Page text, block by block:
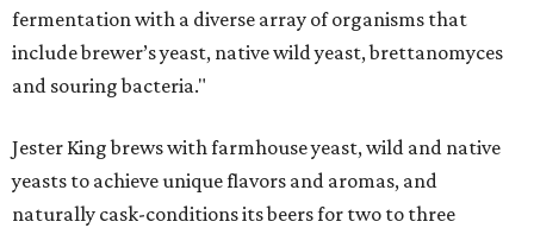
fermentation with a diverse array of organisms that
include brewer’s yeast, native wild yeast, brettanomyces
and souring bacteria."
Jester King brews with farmhouse yeast, wild and native
yeasts to achieve unique flavors and aromas, and
naturally cask-conditions its beers for two to three